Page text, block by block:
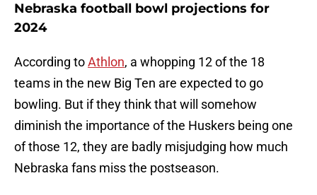
Nebraska football bowl projections for
2024
According toAthlon, a whopping 12 of the 18
teams in the new Big Ten are expected to go
bowling. But if they think that will somehow
diminish the importance of the Huskers being one
of those 12, they are badly misjudging how much
Nebraska fans miss the postseason.